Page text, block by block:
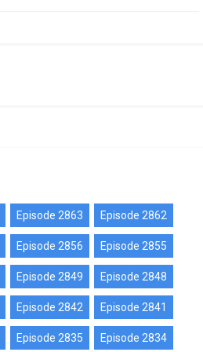
Episode 2863 Episode 2862
Episode 2856 Episode 2855
Episode 2849 Episode 2848
Episode 2842 Episode 2841
Episode 2835 Episode 2834